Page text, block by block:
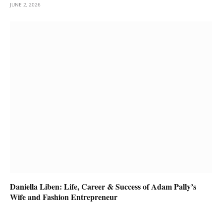
JUNE 2, 2026
Daniella Liben: Life, Career & Success of Adam Pally’s
Wife and Fashion Entrepreneur